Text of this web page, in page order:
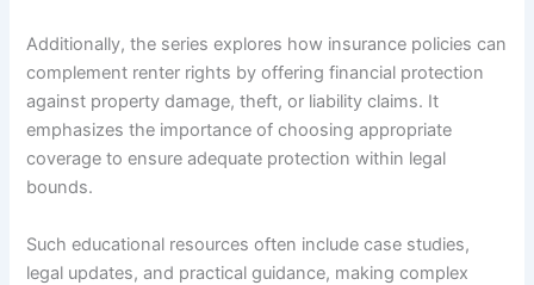
Additionally, the series explores how insurance policies can
complement renter rights by offering financial protection
against property damage, theft, or liability claims. It
emphasizes the importance of choosing appropriate
coverage to ensure adequate protection within legal
bounds.
Such educational resources often include case studies,
legal updates, and practical guidance, making complex